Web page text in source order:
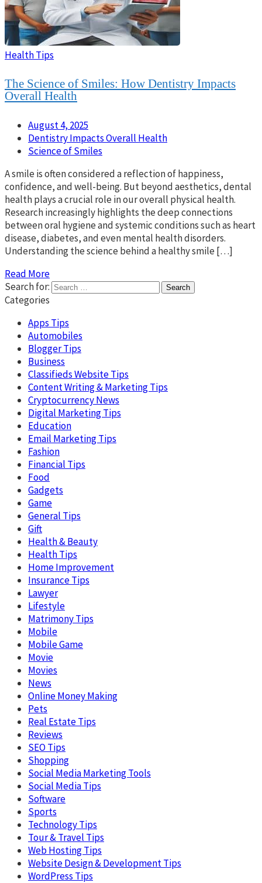
Health Tips
The Science of Smiles: How Dentistry Impacts
Overall Health
August 4, 2025
Dentistry Impacts Overall Health
Science of Smiles
A smile is often considered a reflection of happiness,
confidence, and well-being. But beyond aesthetics, dental
health plays a crucial role in our overall physical health.
Research increasingly highlights the deep connections
between oral hygiene and systemic conditions such as heart
disease, diabetes, and even mental health disorders.
Understanding the science behind a healthy smile […]
Read More
Search for:
Categories
Apps Tips
Automobiles
Blogger Tips
Business
Classifieds Website Tips
Content Writing & Marketing Tips
Cryptocurrency News
Digital Marketing Tips
Education
Email Marketing Tips
Fashion
Financial Tips
Food
Gadgets
Game
General Tips
Gift
Health & Beauty
Health Tips
Home Improvement
Insurance Tips
Lawyer
Lifestyle
Matrimony Tips
Mobile
Mobile Game
Movie
Movies
News
Online Money Making
Pets
Real Estate Tips
Reviews
SEO Tips
Shopping
Social Media Marketing Tools
Social Media Tips
Software
Sports
Technology Tips
Tour & Travel Tips
Web Hosting Tips
Website Design & Development Tips
WordPress Tips